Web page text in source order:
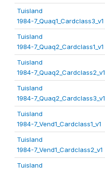
Tuisland
1984-7_Quaq1_Cardclass3_v1
Tuisland
1984-7_Quaq2_Cardclass1_v1
Tuisland
1984-7_Quaq2_Cardclass2_v1
Tuisland
1984-7_Quaq2_Cardclass3_v1
Tuisland
1984-7_Vend1_Cardclass1_v1
Tuisland
1984-7_Vend1_Cardclass2_v1
Tuisland